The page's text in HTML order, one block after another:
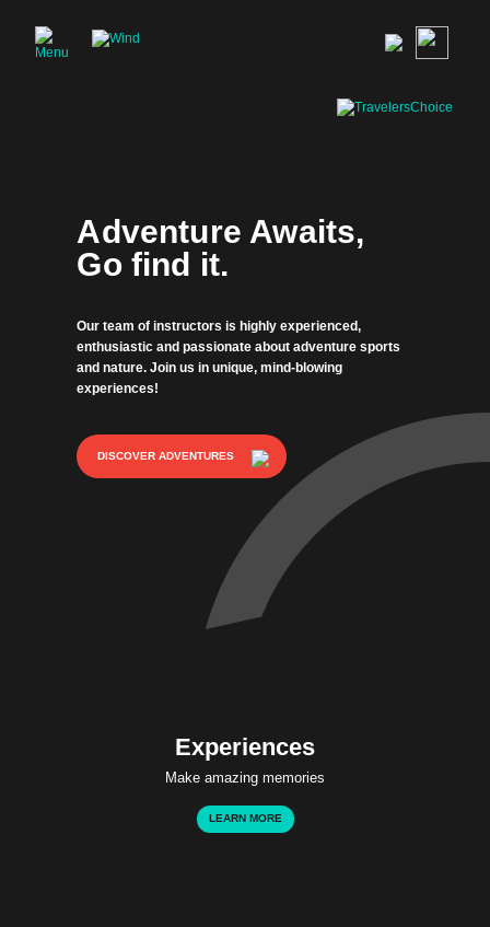
Adventure Awaits,
Go find it.
Our team of instructors is highly experienced,
enthusiastic and passionate about adventure sports
and nature. Join us in unique, mind-blowing
experiences!
DISCOVER ADVENTURES
Experiences
Make amazing memories
LEARN MORE